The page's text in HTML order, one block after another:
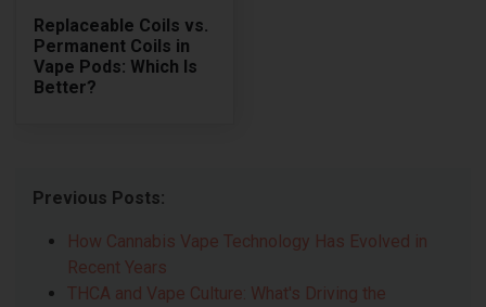
Replaceable Coils vs.
Permanent Coils in
Vape Pods: Which Is
Better?
Previous Posts:
How Cannabis Vape Technology Has Evolved in
Recent Years
THCA and Vape Culture: What's Driving the